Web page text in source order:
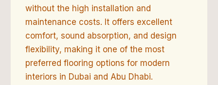
without the high installation and
maintenance costs. It offers excellent
comfort, sound absorption, and design
flexibility, making it one of the most
preferred flooring options for modern
interiors in Dubai and Abu Dhabi.